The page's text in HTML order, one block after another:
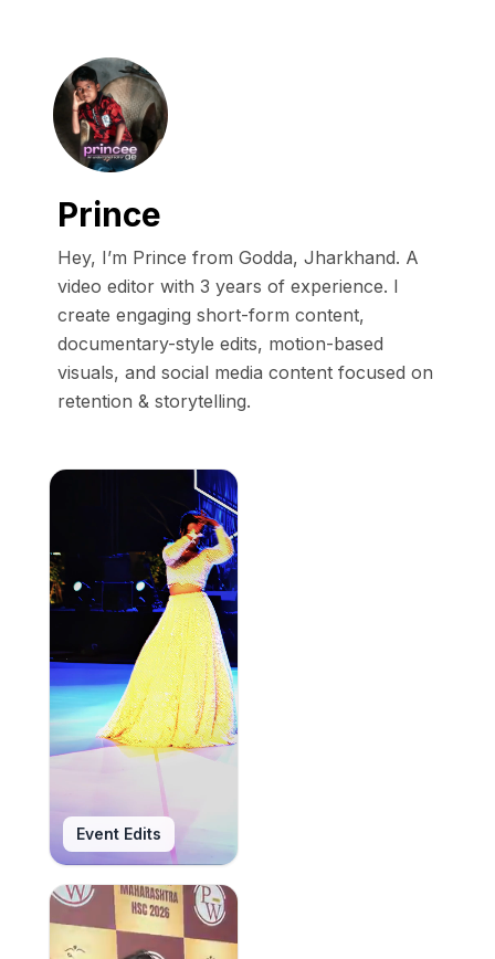
Prince
Hey, I’m Prince from Godda, Jharkhand. A
video editor with 3 years of experience. I
create engaging short-form content,
documentary-style edits, motion-based
visuals, and social media content focused on
retention & storytelling.
Event Edits